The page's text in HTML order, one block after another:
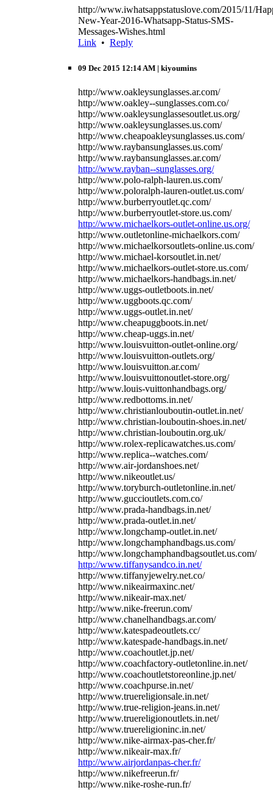
http://www.iwhatsappstatuslove.com/2015/11/
New-Year-2016-Whatsapp-Status-SMS-
Messages-Wishes.html
Link • Reply
09 Dec 2015 12:14 AM | kiyoumins
http://www.oakleysunglasses.ar.com/
http://www.oakley--sunglasses.com.co/
http://www.oakleysunglassesoutlet.us.org/
http://www.oakleysunglasses.us.com/
http://www.cheapoakleysunglasses.us.com/
http://www.raybansunglasses.us.com/
http://www.raybansunglasses.ar.com/
http://www.rayban--sunglasses.org/
http://www.polo-ralph-lauren.us.com/
http://www.poloralph-lauren-outlet.us.com/
http://www.burberryoutlet.qc.com/
http://www.burberryoutlet-store.us.com/
http://www.michaelkors-outlet-online.us.org/
http://www.outletonline-michaelkors.com/
http://www.michaelkorsoutlets-online.us.com/
http://www.michael-korsoutlet.in.net/
http://www.michaelkors-outlet-store.us.com/
http://www.michaelkors-handbags.in.net/
http://www.uggs-outletboots.in.net/
http://www.uggboots.qc.com/
http://www.uggs-outlet.in.net/
http://www.cheapuggboots.in.net/
http://www.cheap-uggs.in.net/
http://www.louisvuitton-outlet-online.org/
http://www.louisvuitton-outlets.org/
http://www.louisvuitton.ar.com/
http://www.louisvuittonoutlet-store.org/
http://www.louis-vuittonhandbags.org/
http://www.redbottoms.in.net/
http://www.christianlouboutin-outlet.in.net/
http://www.christian-louboutin-shoes.in.net/
http://www.christian-louboutin.org.uk/
http://www.rolex-replicawatches.us.com/
http://www.replica--watches.com/
http://www.air-jordanshoes.net/
http://www.nikeoutlet.us/
http://www.toryburch-outletonline.in.net/
http://www.guccioutlets.com.co/
http://www.prada-handbags.in.net/
http://www.prada-outlet.in.net/
http://www.longchamp-outlet.in.net/
http://www.longchamphandbags.us.com/
http://www.longchamphandbagsoutlet.us.com/
http://www.tiffanysandco.in.net/
http://www.tiffanyjewelry.net.co/
http://www.nikeairmaxinc.net/
http://www.nikeair-max.net/
http://www.nike-freerun.com/
http://www.chanelhandbags.ar.com/
http://www.katespadeoutlets.cc/
http://www.katespade-handbags.in.net/
http://www.coachoutlet.jp.net/
http://www.coachfactory-outletonline.in.net/
http://www.coachoutletstoreonline.jp.net/
http://www.coachpurse.in.net/
http://www.truereligionsale.in.net/
http://www.true-religion-jeans.in.net/
http://www.truereligionoutlets.in.net/
http://www.truereligioninc.in.net/
http://www.nike-airmax-pas-cher.fr/
http://www.nikeair-max.fr/
http://www.airjordanpas-cher.fr/
http://www.nikefreerun.fr/
http://www.nike-roshe-run.fr/